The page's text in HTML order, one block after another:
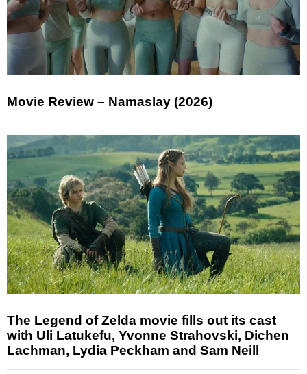
Movie Review – Namaslay (2026)
The Legend of Zelda movie fills out its cast
with Uli Latukefu, Yvonne Strahovski, Dichen
Lachman, Lydia Peckham and Sam Neill